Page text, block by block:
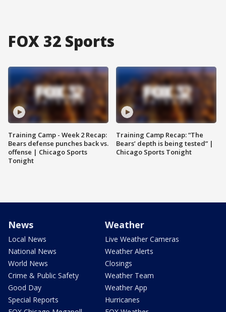
FOX 32 Sports
Training Camp - Week 2 Recap:
Bears defense punches back vs.
offense | Chicago Sports
Tonight
Training Camp Recap: “The
Bears’ depth is being tested” |
Chicago Sports Tonight
News
Local News
National News
World News
Crime & Public Safety
Good Day
Special Reports
Weather
Live Weather Cameras
Weather Alerts
Closings
Weather Team
Weather App
Hurricanes